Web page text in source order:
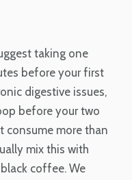
taking one
before your first
digestive issues,
before your two
consume more than
mix this with
black coffee. We